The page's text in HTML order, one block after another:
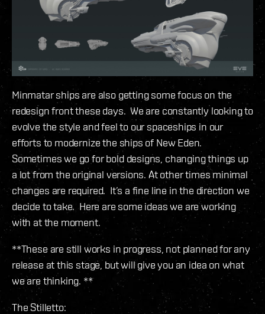
Minmatar ships are also getting some focus on the
redesign front these days. We are constantly looking to
evolve the style and feel to our spaceships in our
efforts to modernize the ships of New Eden.
Sometimes we go for bold designs, changing things up
a lot from the original versions. At other times minimal
changes are required. It’s a fine line in the direction we
decide to take. Here are some ideas we are working
with at the moment.
**These are still works in progress, not planned for any
release at this stage, but will give you an idea on what
we are thinking. **
The Stilletto: